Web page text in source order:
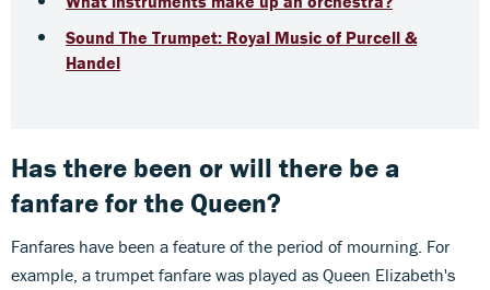
Sound The Trumpet: Royal Music of Purcell &
Handel
Has there been or will there be a
fanfare for the Queen?
Fanfares have been a feature of the period of mourning. For
example, a trumpet fanfare was played as Queen Elizabeth's